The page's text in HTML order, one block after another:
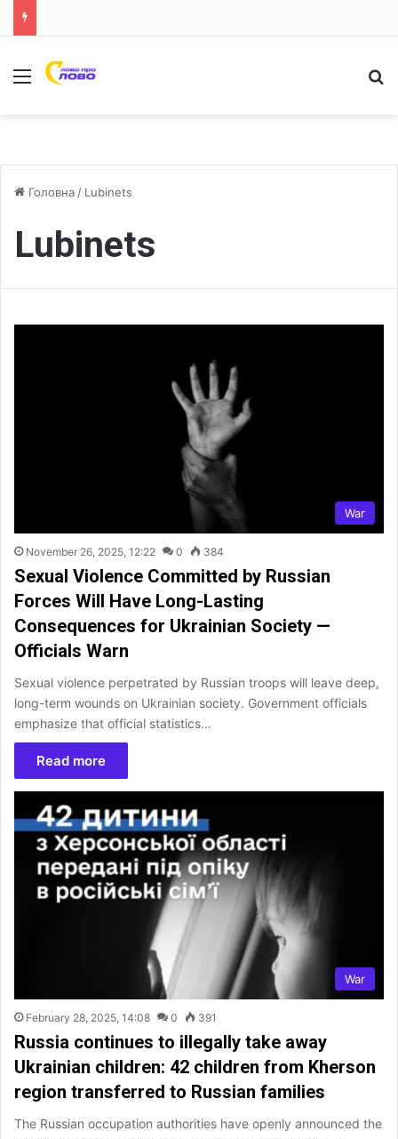
Меню
Головна / Lubinets
Lubinets
War
November 26, 2025, 12:22 0 384
Sexual Violence Committed by Russian
Forces Will Have Long-Lasting
Consequences for Ukrainian Society —
Officials Warn
Sexual violence perpetrated by Russian troops will leave deep,
long-term wounds on Ukrainian society. Government officials
emphasize that official statistics…
Read more
War
February 28, 2025, 14:08 0 391
Russia continues to illegally take away
Ukrainian children: 42 children from Kherson
region transferred to Russian families
The Russian occupation authorities have openly announced the